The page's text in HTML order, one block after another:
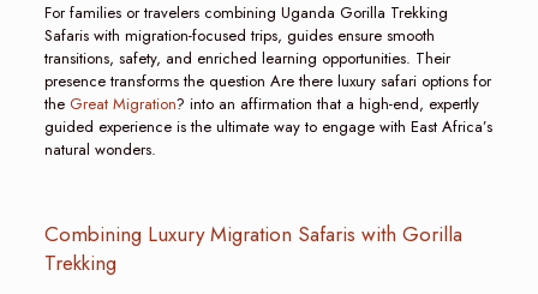
For families or travelers combining Uganda Gorilla Trekking
Safaris with migration-focused trips, guides ensure smooth
transitions, safety, and enriched learning opportunities. Their
presence transforms the question Are there luxury safari options for
the Great Migration? into an affirmation that a high-end, expertly
guided experience is the ultimate way to engage with East Africa’s
natural wonders.
Combining Luxury Migration Safaris with Gorilla
Trekking